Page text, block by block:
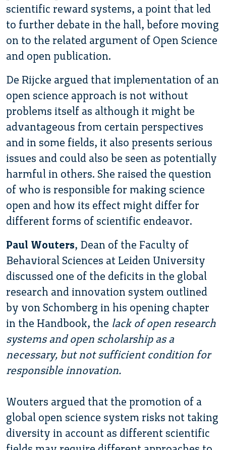
scientific reward systems, a point that led
to further debate in the hall, before moving
on to the related argument of Open Science
and open publication.
De Rijcke argued that implementation of an
open science approach is not without
problems itself as although it might be
advantageous from certain perspectives
and in some fields, it also presents serious
issues and could also be seen as potentially
harmful in others. She raised the question
of who is responsible for making science
open and how its effect might differ for
different forms of scientific endeavor.
Paul Wouters, Dean of the Faculty of
Behavioral Sciences at Leiden University
discussed one of the deficits in the global
research and innovation system outlined
by von Schomberg in his opening chapter
in the Handbook, the lack of open research
systems and open scholarship as a
necessary, but not sufficient condition for
responsible innovation.
Wouters argued that the promotion of a
global open science system risks not taking
diversity in account as different scientific